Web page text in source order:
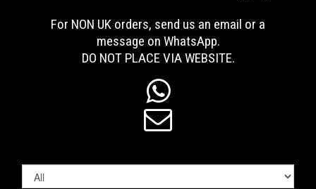
For NON UK orders, send us an email or a
message on WhatsApp.
DO NOT PLACE VIA WEBSITE.

